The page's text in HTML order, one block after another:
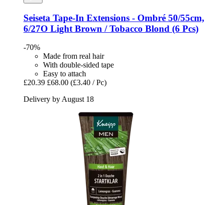
Seiseta Tape-​In Extensions -​ Ombré 50/55cm,
6/27O Light Brown / Tobacco Blond (6 Pcs)
-70%
Made from real hair
With double-sided tape
Easy to attach
£20.39 £68.00 (£3.40 / Pc)
Delivery by August 18